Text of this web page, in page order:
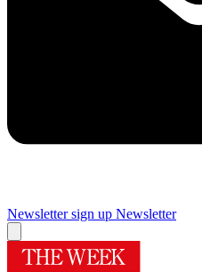
Newsletter sign up Newsletter